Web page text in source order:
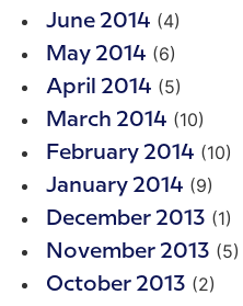
June 2014 (4)
May 2014 (6)
April 2014 (5)
March 2014 (10)
February 2014 (10)
January 2014 (9)
December 2013 (1)
November 2013 (5)
October 2013 (2)